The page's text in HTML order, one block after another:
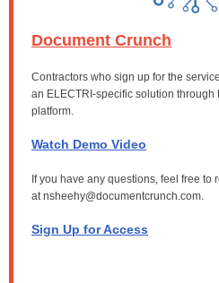
Document Crunch
Contractors who sign up for the
an ELECTRI-specific solution through
platform.
Watch Demo Video
If you have any questions, feel free to
atnsheehy@documentcrunch.com.
Sign Up for Access